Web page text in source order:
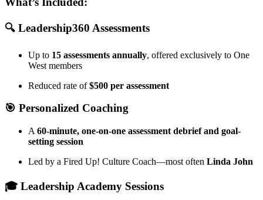
🔍 Leadership360 Assessments
Up to 15 assessments annually, offered exclusively to One
West members
Reduced rate of$500 per assessment
🎯 Personalized Coaching
A 60-minute, one-on-one assessment debrief and goal-
setting session
Led by a Fired Up! Culture Coach—most often Linda John
🎓 Leadership Academy Sessions